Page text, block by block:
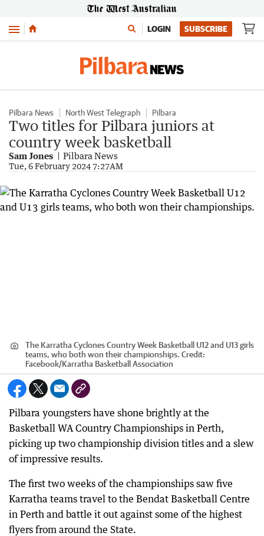
Menu LOGIN SUBSCRIBE
Pilbara News North West Telegraph Pilbara
Two titles for Pilbara juniors at
country week basketball
Sam Jones Pilbara News
Tue, 6 February 2024 7:27AM
The Karratha Cyclones Country Week Basketball U12 and U13 girls
teams, who both won their championships. Credit:
Facebook/Karratha Basketball Association
Pilbara youngsters have shone brightly at the
Basketball WA Country Championships in Perth,
picking up two championship division titles and a slew
of impressive results.
The first two weeks of the championships saw five
Karratha teams travel to the Bendat Basketball Centre
in Perth and battle it out against some of the highest
flyers from around the State.